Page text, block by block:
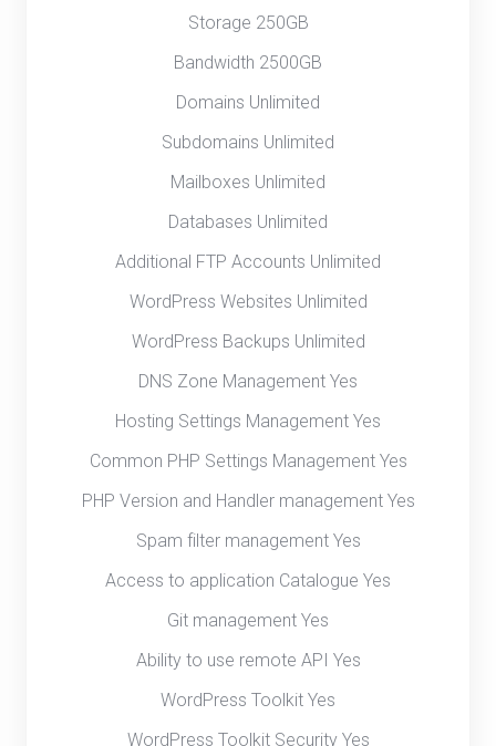
Storage 250GB
Bandwidth 2500GB
Domains Unlimited
Subdomains Unlimited
Mailboxes Unlimited
Databases Unlimited
Additional FTP Accounts Unlimited
WordPress Websites Unlimited
WordPress Backups Unlimited
DNS Zone Management Yes
Hosting Settings Management Yes
Common PHP Settings Management Yes
PHP Version and Handler management Yes
Spam filter management Yes
Access to application Catalogue Yes
Git management Yes
Ability to use remote API Yes
WordPress Toolkit Yes
WordPress Toolkit Security Yes